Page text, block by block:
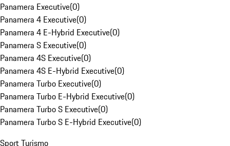
Panamera Executive(0)
Panamera 4 Executive(0)
Panamera 4 E-Hybrid Executive(0)
Panamera S Executive(0)
Panamera 4S Executive(0)
Panamera 4S E-Hybrid Executive(0)
Panamera Turbo Executive(0)
Panamera Turbo E-Hybrid Executive(0)
Panamera Turbo S Executive(0)
Panamera Turbo S E-Hybrid Executive(0)
Sport Turismo